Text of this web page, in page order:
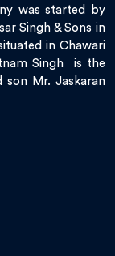
was started by
Singh & Sons in
in Chawari
Singh is the
son Mr. Jaskaran